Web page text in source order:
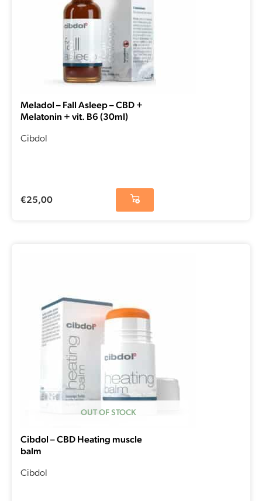
Meladol – Fall Asleep – CBD +
Melatonin + vit. B6 (30ml)
Cibdol
€25,00
OUT OF STOCK
Cibdol – CBD Heating muscle
balm
Cibdol